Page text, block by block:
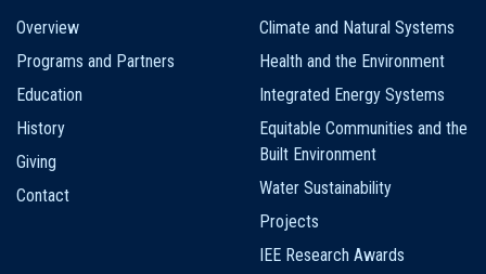
navigation
Overview
Programs and Partners
Education
History
Giving
Contact
Climate and Natural Systems
Health and the Environment
Integrated Energy Systems
Equitable Communities and the
Built Environment
Water Sustainability
Projects
IEE Research Awards